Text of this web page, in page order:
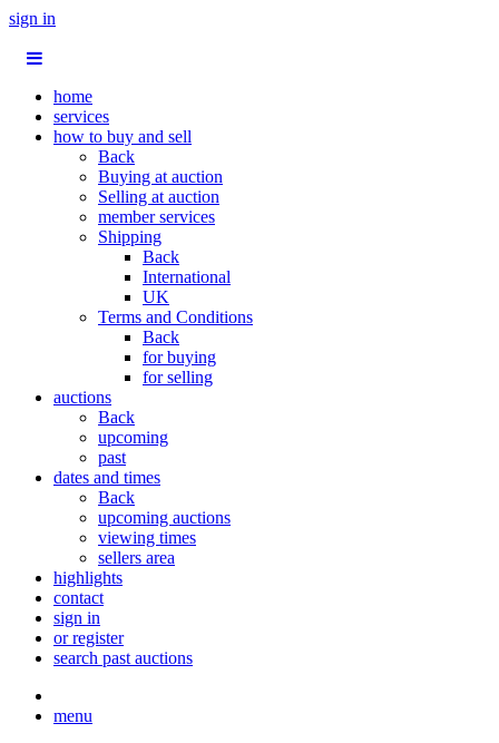
sign in
home
services
how to buy and sell
Back
Buying at auction
Selling at auction
member services
Shipping
Back
International
UK
Terms and Conditions
Back
for buying
for selling
auctions
Back
upcoming
past
dates and times
Back
upcoming auctions
viewing times
sellers area
highlights
contact
sign in
or register
search past auctions
menu